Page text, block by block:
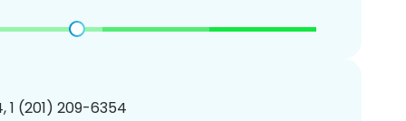
1 (201) 209-6354